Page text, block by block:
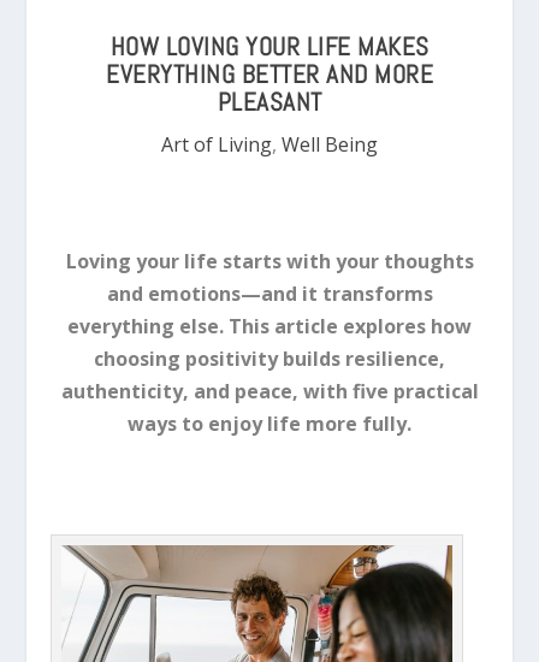
HOW LOVING YOUR LIFE MAKES
EVERYTHING BETTER AND MORE
PLEASANT
Art of Living, Well Being
Loving your life starts with your thoughts
and emotions—and it transforms
everything else. This article explores how
choosing positivity builds resilience,
authenticity, and peace, with five practical
ways to enjoy life more fully.